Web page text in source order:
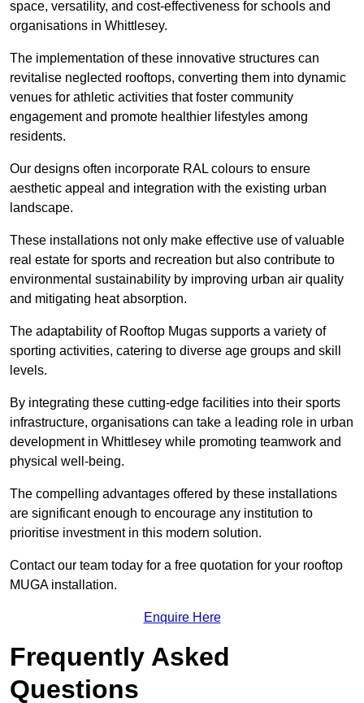
space, versatility, and cost-effectiveness for schools and
organisations in Whittlesey.
The implementation of these innovative structures can
revitalise neglected rooftops, converting them into dynamic
venues for athletic activities that foster community
engagement and promote healthier lifestyles among
residents.
Our designs often incorporate RAL colours to ensure
aesthetic appeal and integration with the existing urban
landscape.
These installations not only make effective use of valuable
real estate for sports and recreation but also contribute to
environmental sustainability by improving urban air quality
and mitigating heat absorption.
The adaptability of Rooftop Mugas supports a variety of
sporting activities, catering to diverse age groups and skill
levels.
By integrating these cutting-edge facilities into their sports
infrastructure, organisations can take a leading role in urban
development in Whittlesey while promoting teamwork and
physical well-being.
The compelling advantages offered by these installations
are significant enough to encourage any institution to
prioritise investment in this modern solution.
Contact our team today for a free quotation for your rooftop
MUGA installation.
Enquire Here
Frequently Asked
Questions